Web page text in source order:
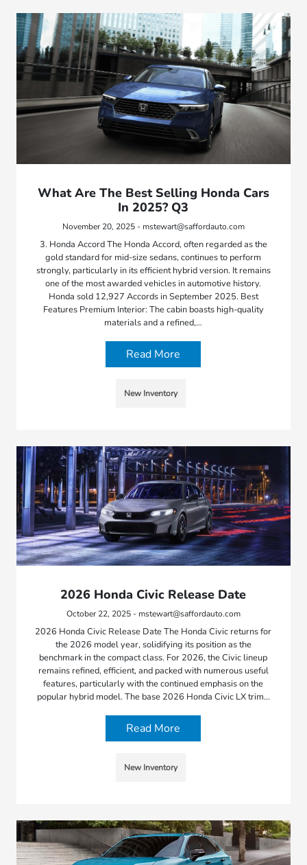
What Are The Best Selling Honda Cars
In 2025? Q3
November 20, 2025 - mstewart@saffordauto.com
3. Honda Accord The Honda Accord, often regarded as the
gold standard for mid-size sedans, continues to perform
strongly, particularly in its efficient hybrid version. It remains
one of the most awarded vehicles in automotive history.
Honda sold 12,927 Accords in September 2025. Best
Features Premium Interior: The cabin boasts high-quality
materials and a refined,…
Read More
New Inventory
2026 Honda Civic Release Date
October 22, 2025 - mstewart@saffordauto.com
2026 Honda Civic Release Date The Honda Civic returns for
the 2026 model year, solidifying its position as the
benchmark in the compact class. For 2026, the Civic lineup
remains refined, efficient, and packed with numerous useful
features, particularly with the continued emphasis on the
popular hybrid model. The base 2026 Honda Civic LX trim…
Read More
New Inventory